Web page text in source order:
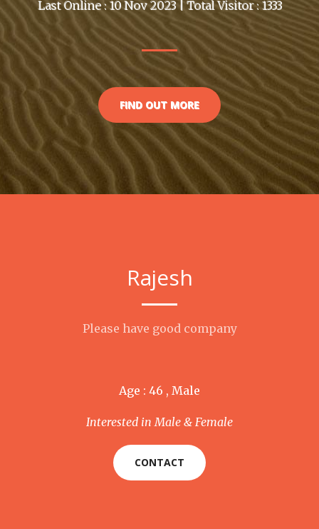
Last Online : 10 Nov 2023 | Total Visitor : 1333
FIND OUT MORE
Rajesh
Please have good company
Age : 46 , Male
Interested in Male & Female
CONTACT